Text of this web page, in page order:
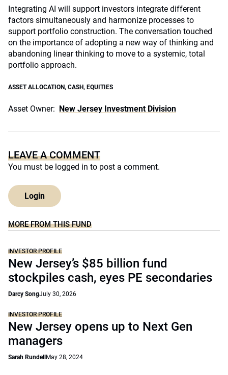
Integrating AI will support investors integrate different
factors simultaneously and harmonize processes to
support portfolio construction. The conversation touched
on the importance of adopting a new way of thinking and
abandoning linear thinking to move to a systemic, total
portfolio approach.
ASSET ALLOCATION, CASH, EQUITIES
Asset Owner: New Jersey Investment Division
LEAVE A COMMENT
You must be logged in to post a comment.
Login
MORE FROM THIS FUND
INVESTOR PROFILE
New Jersey’s $85 billion fund
stockpiles cash, eyes PE secondaries
Darcy SongJuly 30, 2026
INVESTOR PROFILE
New Jersey opens up to Next Gen
managers
Sarah Rundell May 28, 2024